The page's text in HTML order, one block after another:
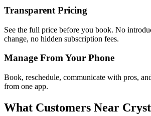
Transparent Pricing
See the full price before you book. No
change, no hidden subscription fees.
Manage From Your Phone
Book, reschedule, communicate with pros,
from one app.
What Customers Near